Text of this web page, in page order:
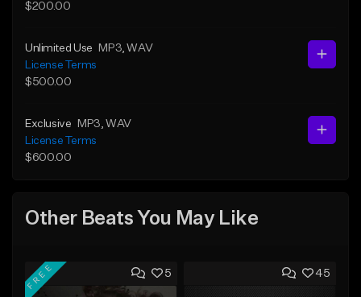
$200.00
Unlimited Use MP3 , WAV
License Terms
$500.00
Exclusive MP3 , WAV
License Terms
$600.00
Other Beats You May Like
5
FREE 45